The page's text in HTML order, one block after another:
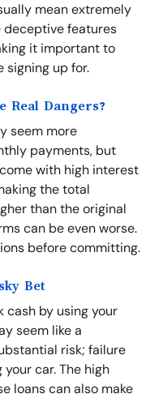
mean extremely
deceptive features
it important to
signing up for.
Real Dangers?
seem more
payments, but
with high interest
the total
than the original
can be even worse.
before committing.
Bet
cash by using your
seem like a
risk; failure
car. The high
loans can also make